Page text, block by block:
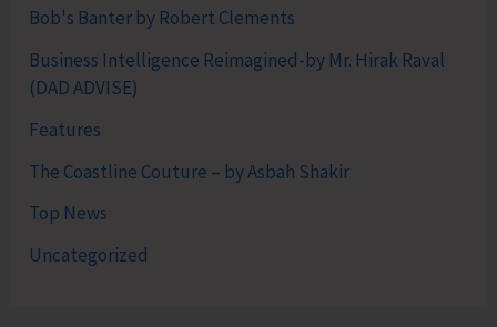
Bob's Banter by Robert Clements
Business Intelligence Reimagined-by Mr. Hirak Raval
(DAD ADVISE)
Features
The Coastline Couture – by Asbah Shakir
Top News
Uncategorized